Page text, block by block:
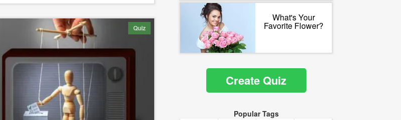
Quiz
What's Your
Favorite Flower?
Create Quiz
Popular Tags